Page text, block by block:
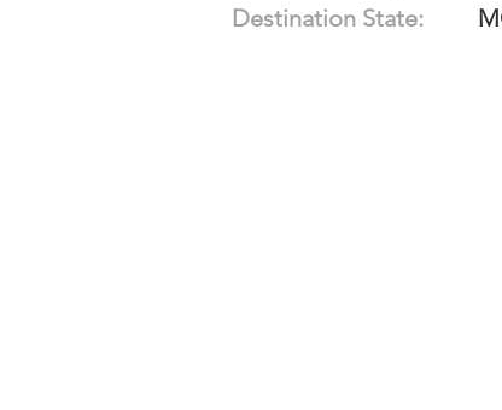
Destination State: